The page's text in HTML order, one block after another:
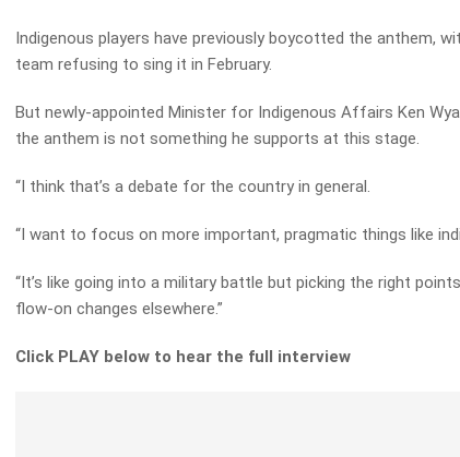
Indigenous players have previously boycotted the anthem,
team refusing to sing it in February.
But newly-appointed Minister for Indigenous Affairs Ken
the anthem is not something he supports at this stage.
“I think that’s a debate for the country in general.
“I want to focus on more important, pragmatic things like
“It’s like going into a military battle but picking the right
flow-on changes elsewhere.”
Click PLAY below to hear the full interview